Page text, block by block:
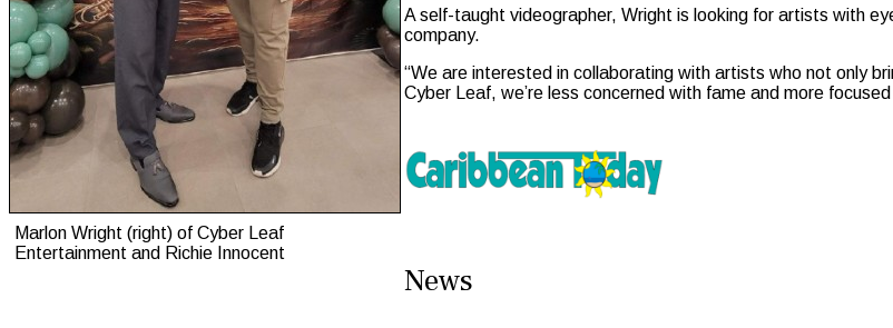
Marlon Wright (right) of Cyber Leaf
Entertainment and Richie Innocent
A self-taught videographer, Wright is looking for artists with
company.
“We are interested in collaborating with artists who not only
Cyber Leaf, we’re less concerned with fame and more
News